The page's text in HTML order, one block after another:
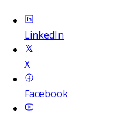
LinkedIn
X
Facebook